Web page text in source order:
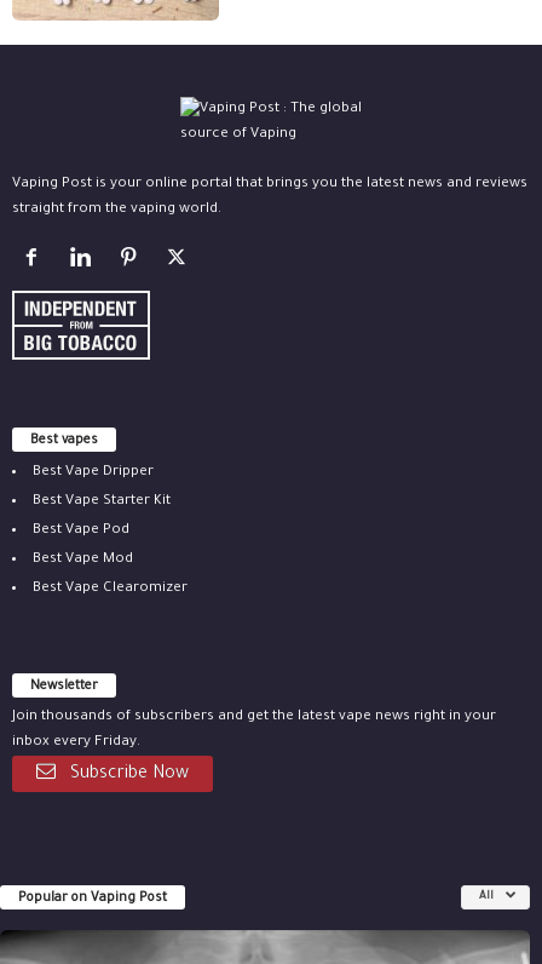
Vaping Post is your online portal that brings you the latest news and reviews
straight from the vaping world.
Best vapes
Best Vape Dripper
Best Vape Starter Kit
Best Vape Pod
Best Vape Mod
Best Vape Clearomizer
Newsletter
Join thousands of subscribers and get the latest vape news right in your
inbox every Friday.
Subscribe Now
Popular on Vaping Post All